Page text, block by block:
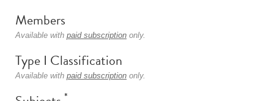
Members
Available with paid subscription only.
Type I Classification
Available with paid subscription only.
*